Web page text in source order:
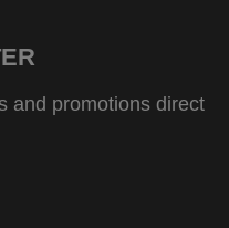
and promotions direct